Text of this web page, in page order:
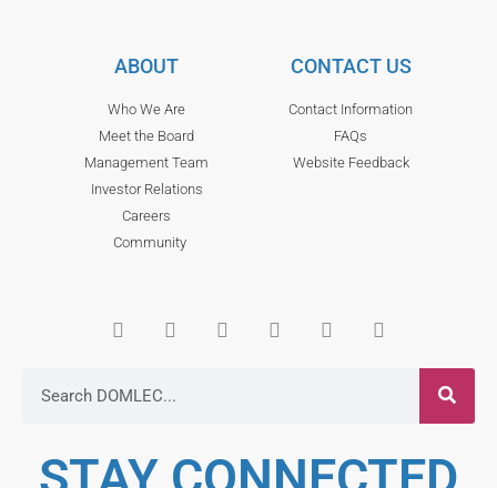
ABOUT
Who We Are
Meet the Board
Management Team
Investor Relations
Careers
Community
CONTACT US
Contact Information
FAQs
Website Feedback